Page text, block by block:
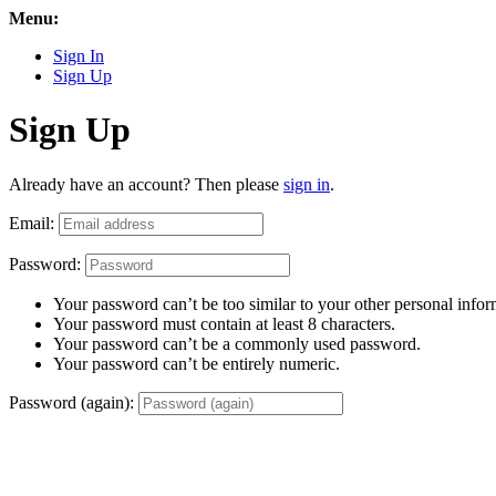
Menu:
Sign In
Sign Up
Sign Up
Already have an account? Then please sign in.
Email:
Password:
Your password can’t be too similar to your other personal
Your password must contain at least 8 characters.
Your password can’t be a commonly used password.
Your password can’t be entirely numeric.
Password (again):